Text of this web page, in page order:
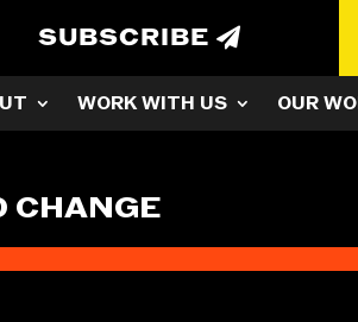
SUBSCRIBE
WORK WITH US OUR
CHANGE